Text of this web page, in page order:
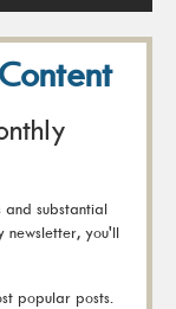
substantial
newsletter, you'll
popular posts.